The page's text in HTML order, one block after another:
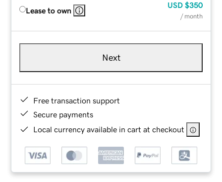
Lease to own
USD $350
/ month
Next
Free transaction support
Secure payments
Local currency available in cart at checkout